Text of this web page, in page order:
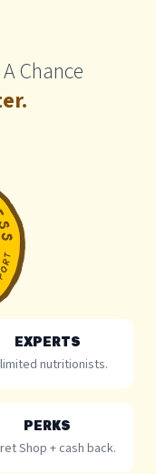
Chance
EXPERTS
nutritionists.
PERKS
Shop + cash back.